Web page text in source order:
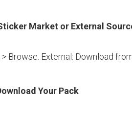
Market or External
Browse. External: Download
Your Pack